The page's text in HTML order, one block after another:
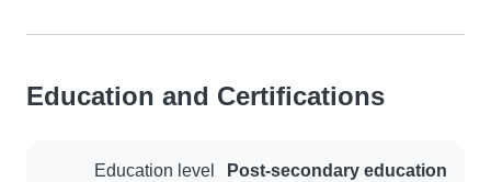
Education and Certifications
Education level Post-secondary education